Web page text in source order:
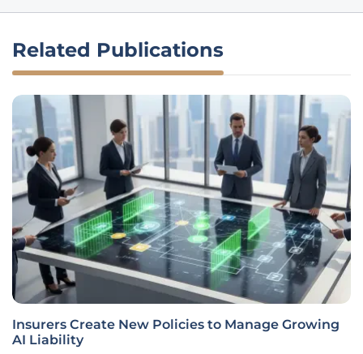
Related Publications
Insurers Create New Policies to Manage Growing
AI Liability